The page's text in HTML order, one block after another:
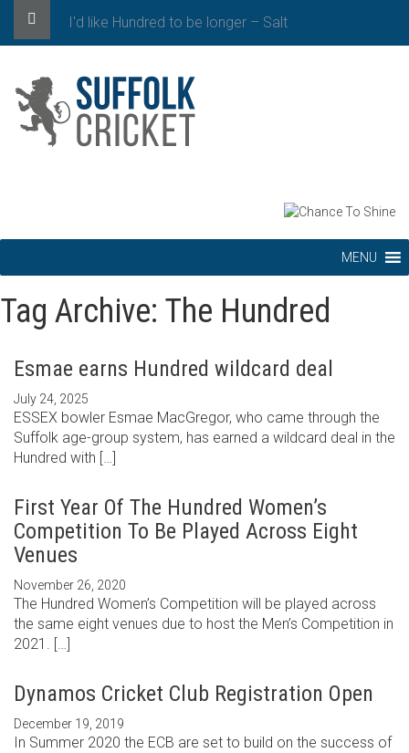
I'd like Hundred to be longer – Salt
MENU
Tag Archive: The Hundred
Esmae earns Hundred wildcard deal
July 24, 2025
ESSEX bowler Esmae MacGregor, who came through the
Suffolk age-group system, has earned a wildcard deal in the
Hundred with […]
First Year Of The Hundred Women’s
Competition To Be Played Across Eight
Venues
November 26, 2020
The Hundred Women’s Competition will be played across
the same eight venues due to host the Men’s Competition in
2021. […]
Dynamos Cricket Club Registration Open
December 19, 2019
In Summer 2020 the ECB are set to build on the success of